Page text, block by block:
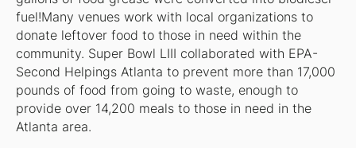
fuel!Many venues work with local organizations to
donate leftover food to those in need within the
community. Super Bowl LIII collaborated with EPA-
Second Helpings Atlanta to prevent more than 17,000
pounds of food from going to waste, enough to
provide over 14,200 meals to those in need in the
Atlanta area.